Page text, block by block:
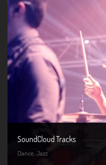
SoundCloud Tracks
Dance, Jazz